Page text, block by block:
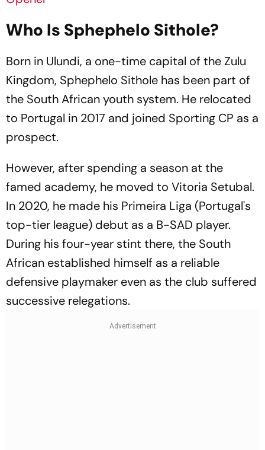
Who Is Sphephelo Sithole?
Born in Ulundi, a one-time capital of the Zulu
Kingdom, Sphephelo Sithole has been part of
the South African youth system. He relocated
to Portugal in 2017 and joined Sporting CP as a
prospect.
However, after spending a season at the
famed academy, he moved to Vitoria Setubal.
In 2020, he made his Primeira Liga (Portugal's
top-tier league) debut as a B-SAD player.
During his four-year stint there, the South
African established himself as a reliable
defensive playmaker even as the club suffered
successive relegations.